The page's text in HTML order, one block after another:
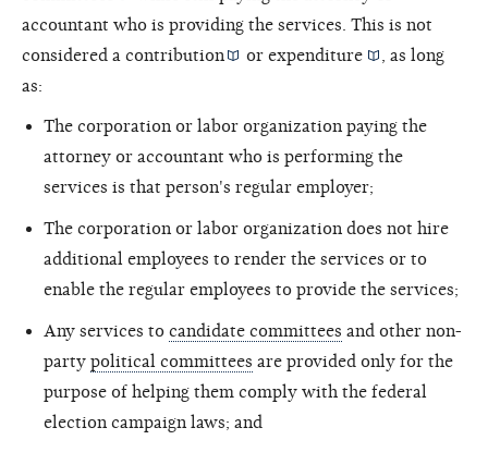
accountant who is providing the services. This is not
considered a contribution orexpenditure
, as long
as:
The corporation or labor organization paying the
attorney or accountant who is performing the
services is that person's regular employer;
The corporation or labor organization does not hire
additional employees to render the services or to
enable the regular employees to provide the services;
Any services to candidate committees and other non-
party political committees are provided only for the
purpose of helping them comply with the federal
election campaign laws; and